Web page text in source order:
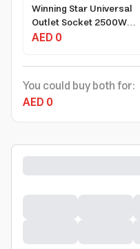
Winning Star Universal
Outlet Socket 2500W
3m Extension Cord
AED 0
You could buy both for:
AED 0